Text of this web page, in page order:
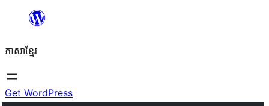
content
ភាសា​ខ្មែរ
Get WordPress